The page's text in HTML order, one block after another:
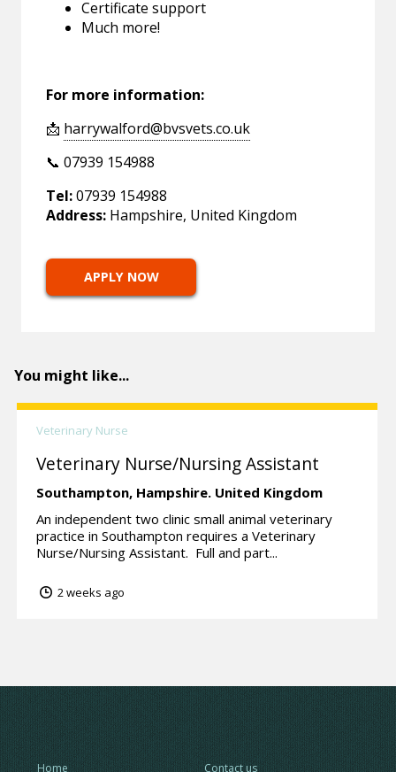
Certificate support
Much more!
For more information:
📩 harrywalford@bvsvets.co.uk
📞 07939 154988
Tel:07939 154988
Address: Hampshire, United Kingdom
APPLY NOW
You might like...
Veterinary Nurse
Veterinary Nurse/Nursing Assistant
Southampton, Hampshire. United Kingdom
An independent two clinic small animal veterinary
practice in Southampton requires a Veterinary
Nurse/Nursing Assistant. Full and part...
2 weeks ago
Home Contact us